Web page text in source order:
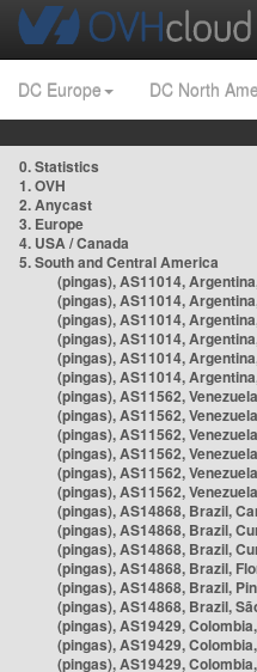
DC Europe DC North
0. Statistics
1. OVH
2. Anycast
3. Europe
4. USA / Canada
5. South and Central America
(pingas), AS11014,
(pingas), AS11014,
(pingas), AS11014,
(pingas), AS11014,
(pingas), AS11014,
(pingas), AS11014,
(pingas), AS11562,
(pingas), AS11562,
(pingas), AS11562,
(pingas), AS11562,
(pingas), AS11562,
(pingas), AS11562,
(pingas), AS14868, Brazil,
(pingas), AS14868, Brazil,
(pingas), AS14868, Brazil,
(pingas), AS14868, Brazil,
(pingas), AS14868, Brazil,
(pingas), AS14868, Brazil,
(pingas), AS19429,
(pingas), AS19429,
(pingas), AS19429,